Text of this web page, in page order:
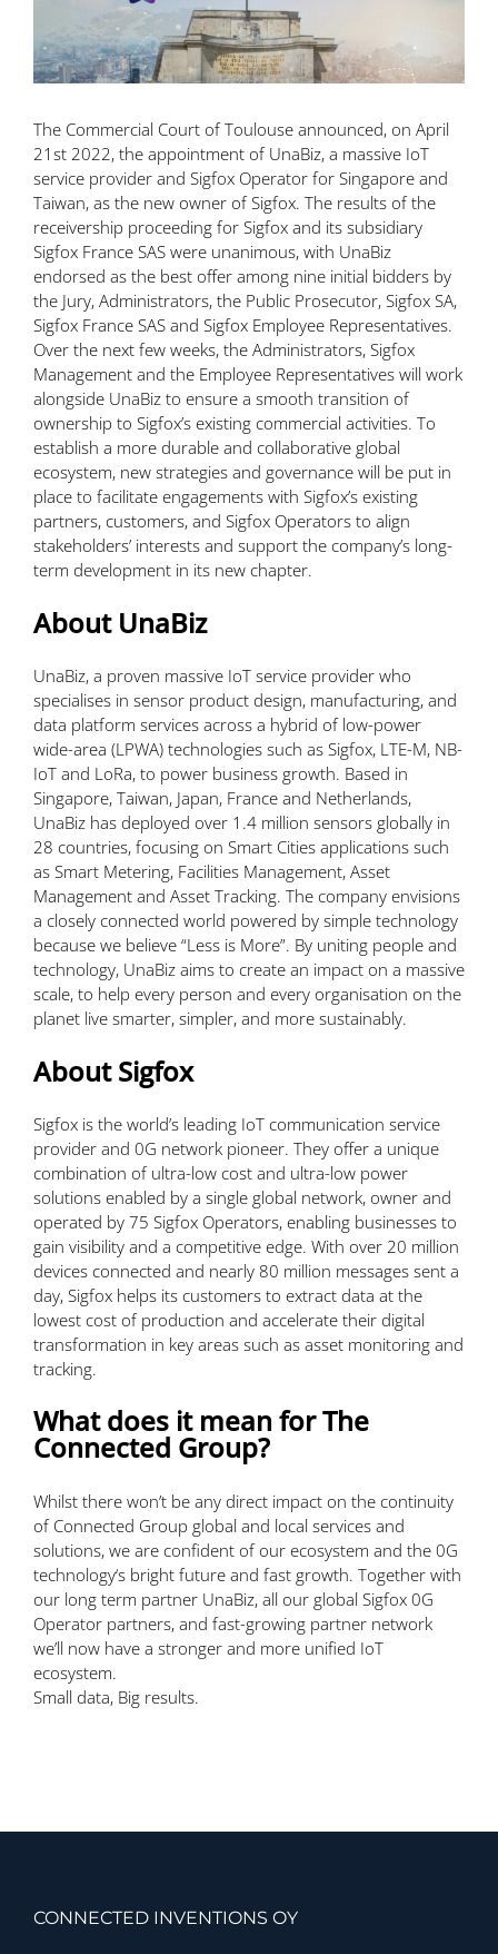
The Commercial Court of Toulouse announced, on April
21st 2022, the appointment of UnaBiz, a massive IoT
service provider and Sigfox Operator for Singapore and
Taiwan, as the new owner of Sigfox. The results of the
receivership proceeding for Sigfox and its subsidiary
Sigfox France SAS were unanimous, with UnaBiz
endorsed as the best offer among nine initial bidders by
the Jury, Administrators, the Public Prosecutor, Sigfox SA,
Sigfox France SAS and Sigfox Employee Representatives.
Over the next few weeks, the Administrators, Sigfox
Management and the Employee Representatives will work
alongside UnaBiz to ensure a smooth transition of
ownership to Sigfox’s existing commercial activities. To
establish a more durable and collaborative global
ecosystem, new strategies and governance will be put in
place to facilitate engagements with Sigfox’s existing
partners, customers, and Sigfox Operators to align
stakeholders’ interests and support the company’s long-
term development in its new chapter.
About UnaBiz
UnaBiz, a proven massive IoT service provider who
specialises in sensor product design, manufacturing, and
data platform services across a hybrid of low-power
wide-area (LPWA) technologies such as Sigfox, LTE-M, NB-
IoT and LoRa, to power business growth. Based in
Singapore, Taiwan, Japan, France and Netherlands,
UnaBiz has deployed over 1.4 million sensors globally in
28 countries, focusing on Smart Cities applications such
as Smart Metering, Facilities Management, Asset
Management and Asset Tracking. The company envisions
a closely connected world powered by simple technology
because we believe “Less is More”. By uniting people and
technology, UnaBiz aims to create an impact on a massive
scale, to help every person and every organisation on the
planet live smarter, simpler, and more sustainably.
About Sigfox
Sigfox is the world’s leading IoT communication service
provider and 0G network pioneer. They offer a unique
combination of ultra-low cost and ultra-low power
solutions enabled by a single global network, owner and
operated by 75 Sigfox Operators, enabling businesses to
gain visibility and a competitive edge. With over 20 million
devices connected and nearly 80 million messages sent a
day, Sigfox helps its customers to extract data at the
lowest cost of production and accelerate their digital
transformation in key areas such as asset monitoring and
tracking.
What does it mean for The
Connected Group?
Whilst there won’t be any direct impact on the continuity
of Connected Group global and local services and
solutions, we are confident of ourecosystem and the 0G
technology‘sbright future and fast growth. Together with
our long term partner UnaBiz, all our global Sigfox 0G
Operator partners, and fast-growing partner network
we’ll now have a stronger and more unified IoT
ecosystem.
Small data, Big results.
CONNECTED INVENTIONS OY